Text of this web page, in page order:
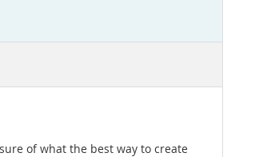
of what the best way to create